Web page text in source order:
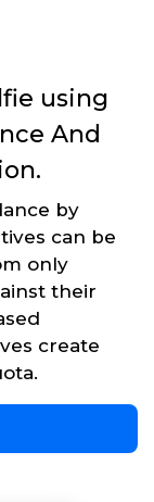
using
And
by
can be
only
their
create